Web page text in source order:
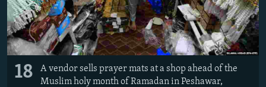
18
A vendor sells prayer mats at a shop ahead of the
Muslim holy month of Ramadan in Peshawar,